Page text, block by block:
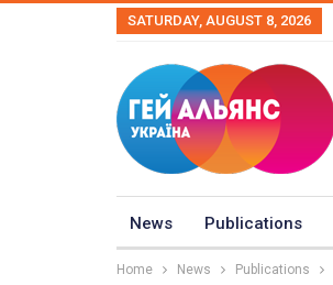
SATURDAY, AUGUST 8, 2026
News Publications
Home News Publications